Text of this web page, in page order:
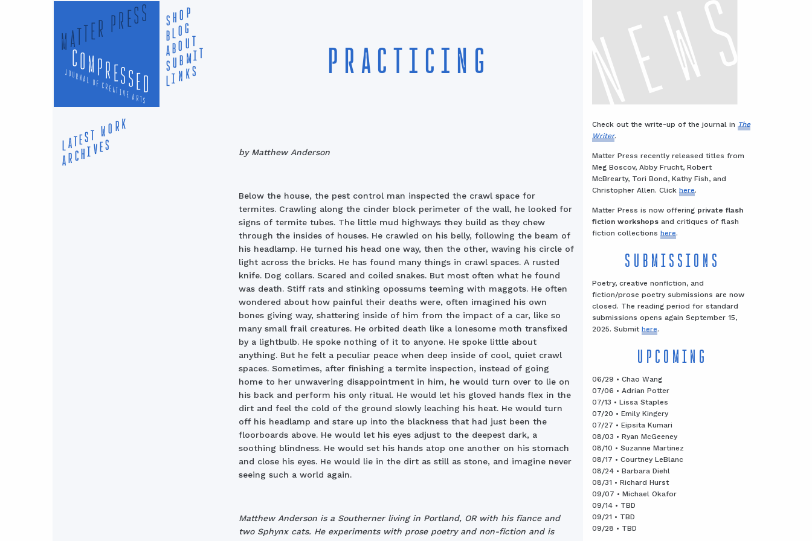
MATTER PRESS
compressed
journal of creative arts
SHOP
BLOG
ABOUT
SUBMIT
LINKS
LATEST WORK
ARCHIVES
PRACTICING
by Matthew Anderson
Below the house, the pest control man inspected the crawl space for
termites. Crawling along the cinder block perimeter of the wall, he looked for
signs of termite tubes. The little mud highways they build as they chew
through the insides of houses. He crawled on his belly, following the beam of
his headlamp. He turned his head one way, then the other, waving his circle of
light across the bricks. He has found many things in crawl spaces. A rusted
knife. Dog collars. Scared and coiled snakes. But most often what he found
was death. Stiff rats and stinking opossums teeming with maggots. He often
wondered about how painful their deaths were, often imagined his own
bones giving way, shattering inside of him from the impact of a car, like so
many small frail creatures. He orbited death like a lonesome moth transfixed
by a lightbulb. He spoke nothing of it to anyone. He spoke little about
anything. But he felt a peculiar peace when deep inside of cool, quiet crawl
spaces. Sometimes, after finishing a termite inspection, instead of going
home to her unwavering disappointment in him, he would turn over to lie on
his back and perform his only ritual. He would let his gloved hands flex in the
dirt and feel the cold of the ground slowly leaching his heat. He would turn
off his headlamp and stare up into the blackness that had just been the
floorboards above. He would let his eyes adjust to the deepest dark, a
soothing blindness. He would set his hands atop one another on his stomach
and close his eyes. He would lie in the dirt as still as stone, and imagine never
seeing such a world again.
Matthew Anderson is a Southerner living in Portland, OR with his fiance and
two Sphynx cats. He experiments with prose poetry and non-fiction and is
Check out the write-up of the journal in The
Writer.
Matter Press recently released titles from
Meg Boscov, Abby Frucht, Robert
McBrearty, Tori Bond, Kathy Fish, and
Christopher Allen. Click here.
Matter Press is now offering private flash
fiction workshopsand critiques of flash
fiction collections here.
SUBMISSIONS
Poetry, creative nonfiction, and
fiction/prose poetry submissions are now
closed. The reading period for standard
submissions opens again September 15,
2025. Submit here.
UPCOMING
06/29 • Chao Wang
07/06 • Adrian Potter
07/13 • Lissa Staples
07/20 • Emily Kingery
07/27 • Eipsita Kumari
08/03 • Ryan McGeeney
08/10 • Suzanne Martinez
08/17 • Courtney LeBlanc
08/24 • Barbara Diehl
08/31 • Richard Hurst
09/07 • Michael Okafor
09/14 • TBD
09/21 • TBD
09/28 • TBD